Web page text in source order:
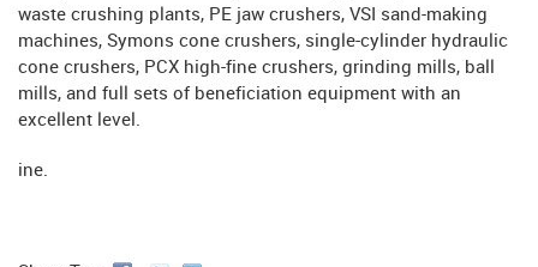
waste crushing plants, PE jaw crushers, VSI sand-making
machines, Symons cone crushers, single-cylinder hydraulic
cone crushers, PCX high-fine crushers, grinding mills, ball
mills, and full sets of beneficiation equipment with an
excellent level.
ine.